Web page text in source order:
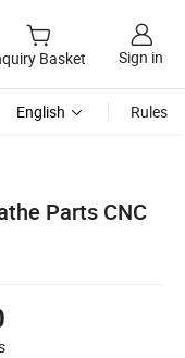
Basket Sign in
English Rules
Parts CNC